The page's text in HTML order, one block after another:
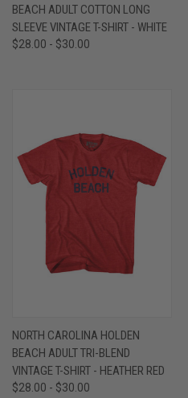
BEACH ADULT COTTON LONG
SLEEVE VINTAGE T-SHIRT - WHITE
$28.00 - $30.00
NORTH CAROLINA HOLDEN
BEACH ADULT TRI-BLEND
VINTAGE T-SHIRT - HEATHER RED
$28.00 - $30.00